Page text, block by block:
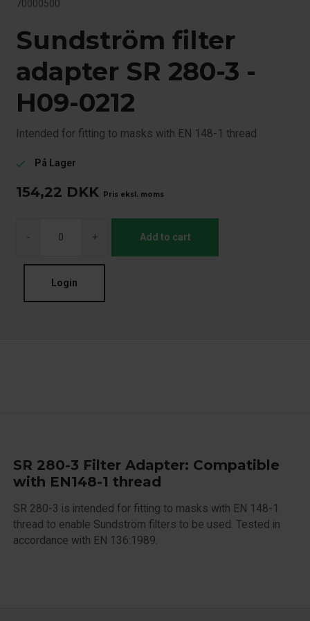
70000500
Sundström filter
adapter SR 280-3 -
H09-0212
Intended for fitting to masks with EN 148-1 thread
check På Lager
154,22 DKK Pris eksl. moms
- + Add to cart
Login
SR 280-3 Filter Adapter: Compatible
with EN148-1 thread
SR 280-3 is intended for fitting to masks with EN 148-1
thread to enable Sundström filters to be used. Tested in
accordance with EN 136:1989.